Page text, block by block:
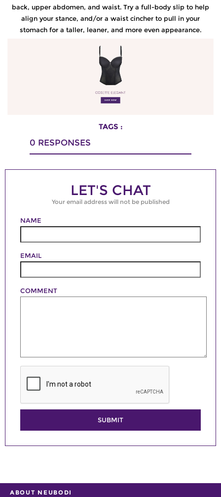
back, upper abdomen, and waist. Try a full-body slip to help
align your stance, and/or a waist cincher to pull in your
stomach for a taller, leaner, and more even appearance.
TAGS :
0 RESPONSES
LET'S CHAT
Your email address will not be published
NAME
EMAIL
COMMENT
SUBMIT
ABOUT NEUBODI